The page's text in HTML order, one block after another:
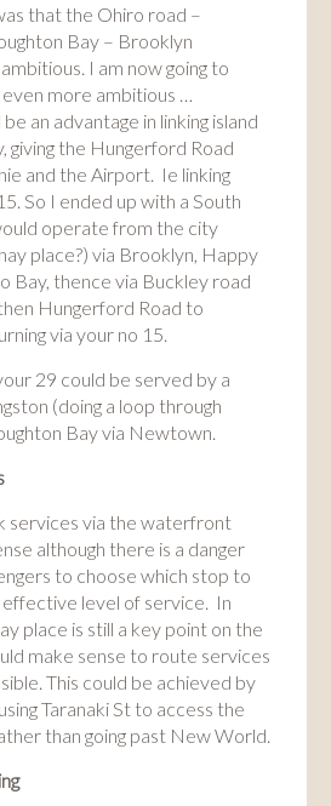
that the Ohiro road –
Bay – Brooklyn
I am now going to
even more ambitious …
an advantage in linking island
giving the Hungerford Road
and the Airport. Ie linking
So I ended up with a South
operate from the city
place?) via Brooklyn, Happy
Bay, thence via Buckley road
Hungerford Road to
via your no 15.
29 could be served by a
(doing a loop through
Bay via Newtown.
services via the waterfront
although there is a danger
to choose which stop to
effective level of service. In
place is still a key point on the
make sense to route services
This could be achieved by
Taranaki St to access the
than going past New World.